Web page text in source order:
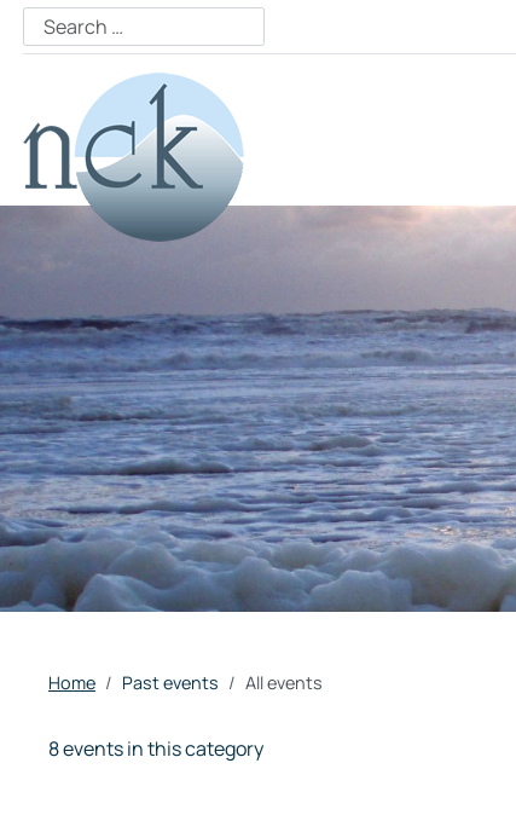
Home Past events All events
8 events in this category